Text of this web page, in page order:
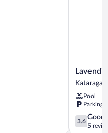
Lavendish
Tamarind
Lifestyle
Pool
Parking
3.6
out
3.6
Good
5